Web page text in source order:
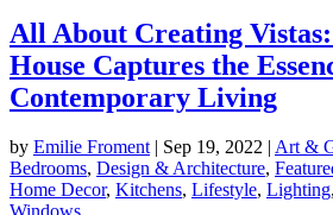
All About Creating
House Captures the
Contemporary Living
by Emilie Froment| Sep 19, 2022 | Art &
Bedrooms, Design & Architecture,
Home Decor, Kitchens, Lifestyle, Lighting,